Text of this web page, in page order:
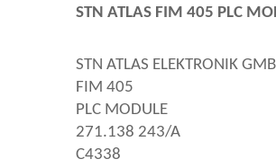
STN ATLAS FIM 405 PLC
STN ATLAS ELEKTRONIK
FIM 405
PLC MODULE
271.138 243/A
C4338